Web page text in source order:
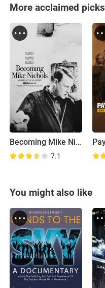
More acclaimed picks
Becoming Mike Nichols
7.1
You might also like